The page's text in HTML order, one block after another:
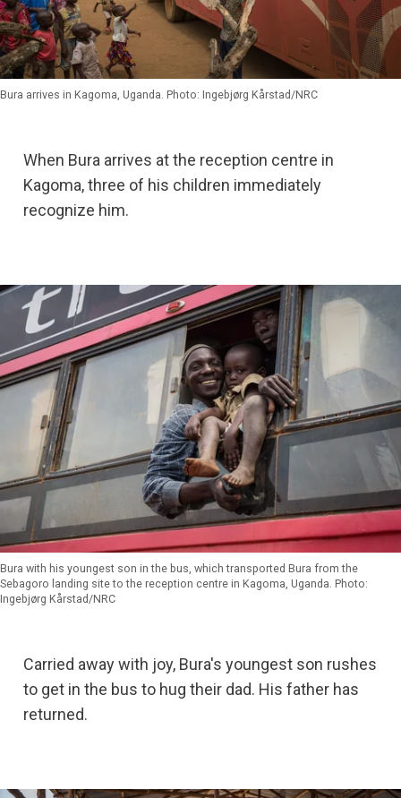
Bura arrives in Kagoma, Uganda. Photo: Ingebjørg Kårstad/NRC
When Bura arrives at the reception centre in
Kagoma, three of his children immediately
recognize him.
Bura with his youngest son in the bus, which transported Bura from the
Sebagoro landing site to the reception centre in Kagoma, Uganda. Photo:
Ingebjørg Kårstad/NRC
Carried away with joy, Bura's youngest son rushes
to get in the bus to hug their dad. His father has
returned.